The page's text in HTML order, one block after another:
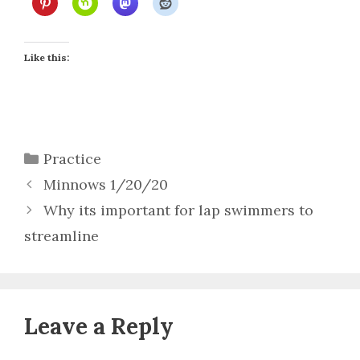
Like this:
Categories
Practice
Minnows 1/20/20
Why its important for lap swimmers to
streamline
Leave a Reply